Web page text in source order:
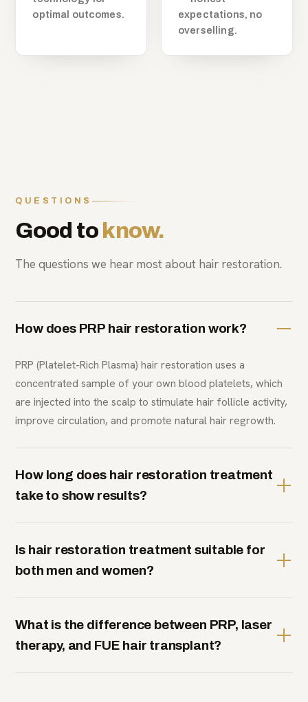
optimal outcomes.
expectations, no
overselling.
QUESTIONS
Good to know.
The questions we hear most about hair restoration.
How does PRP hair restoration work?
PRP (Platelet-Rich Plasma) hair restoration uses a
concentrated sample of your own blood platelets, which
are injected into the scalp to stimulate hair follicle activity,
improve circulation, and promote natural hair regrowth.
How long does hair restoration treatment
take to show results?
Is hair restoration treatment suitable for
both men and women?
What is the difference between PRP, laser
therapy, and FUE hair transplant?